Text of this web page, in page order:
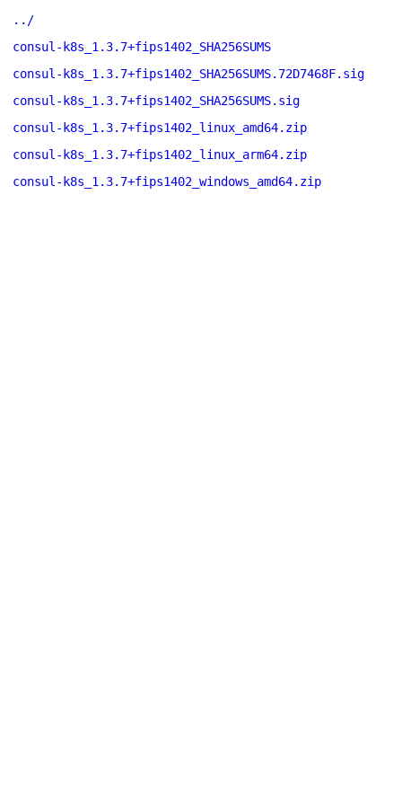
../
consul-k8s_1.3.7+fips1402_SHA256SUMS
consul-k8s_1.3.7+fips1402_SHA256SUMS.72D7468F.sig
consul-k8s_1.3.7+fips1402_SHA256SUMS.sig
consul-k8s_1.3.7+fips1402_linux_amd64.zip
consul-k8s_1.3.7+fips1402_linux_arm64.zip
consul-k8s_1.3.7+fips1402_windows_amd64.zip